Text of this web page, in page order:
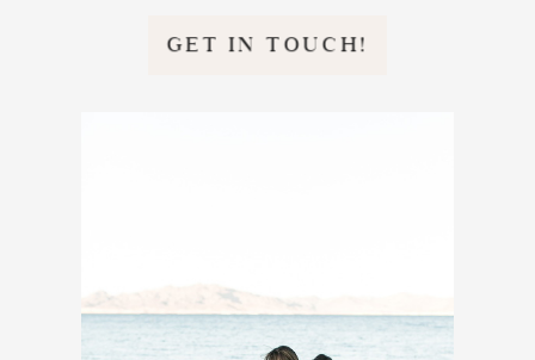
GET IN TOUCH!